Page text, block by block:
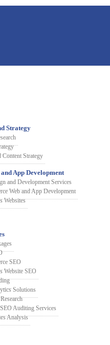
Strategy
Content Strategy
App Development
and Development Services
Web and App Development
Websites
SEO
Website SEO
Solutions
Auditing Services
Analysis